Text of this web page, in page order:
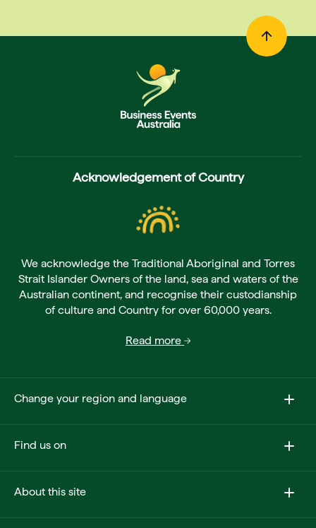
Acknowledgement of Country
We acknowledge the Traditional Aboriginal and Torres
Strait Islander Owners of the land, sea and waters of the
Australian continent, and recognise their custodianship
of culture and Country for over 60,000 years.
Read more
Change your region and language
Find us on
About this site